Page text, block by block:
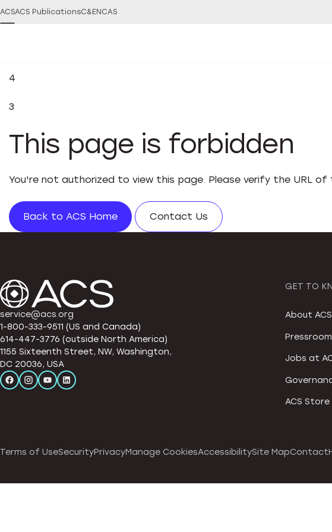
ACSACS PublicationsC&EN CAS
4
3
This page is forbidden
You're not authorized to view this page. Please verify the URL
Back to ACS Home Contact Us
service@acs.org
1-800-333-9511 (US and Canada)
614-447-3776 (outside North America)
1155 Sixteenth Street, NW, Washington,
DC 20036, USA
GET TO
About ACS
Pressroom
Jobs at
ACS Store
Terms of UseSecurityPrivacyManage CookiesAccessibilitySite MapContact